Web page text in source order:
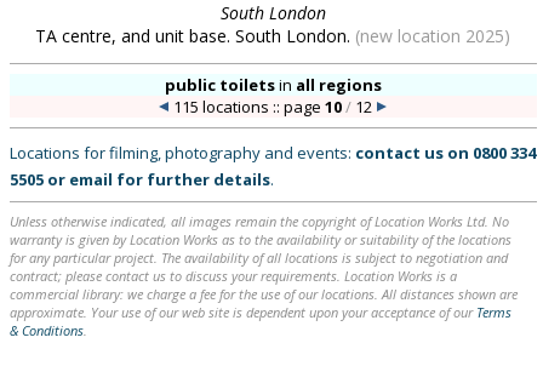
South London
TA centre, and unit base. South London. (new location 2025)
public toiletsin all regions
115 locations :: page10/ 12
Locations for filming, photography and events: contact us on 0800 334
5505 or email for further details.
Unless otherwise indicated, all images remain the copyright of Location Works Ltd. No
warranty is given by Location Works as to the availability or suitability of the locations
for any particular project. The availability of all locations is subject to negotiation and
contract; please contact us to discuss your requirements. Location Works is a
commercial library: we charge a fee for the use of our locations. All distances shown are
approximate. Your use of our web site is dependent upon your acceptance of our Terms
& Conditions.